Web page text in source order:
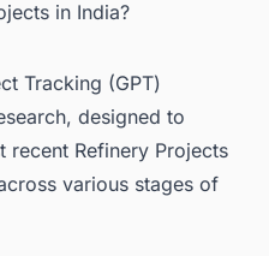
in India?
Tracking (GPT)
designed to
recent Refinery Projects
various stages of